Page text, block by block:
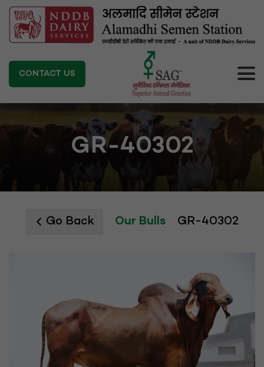
CONTACT US
GR-40302
Go Back Our Bulls GR-40302